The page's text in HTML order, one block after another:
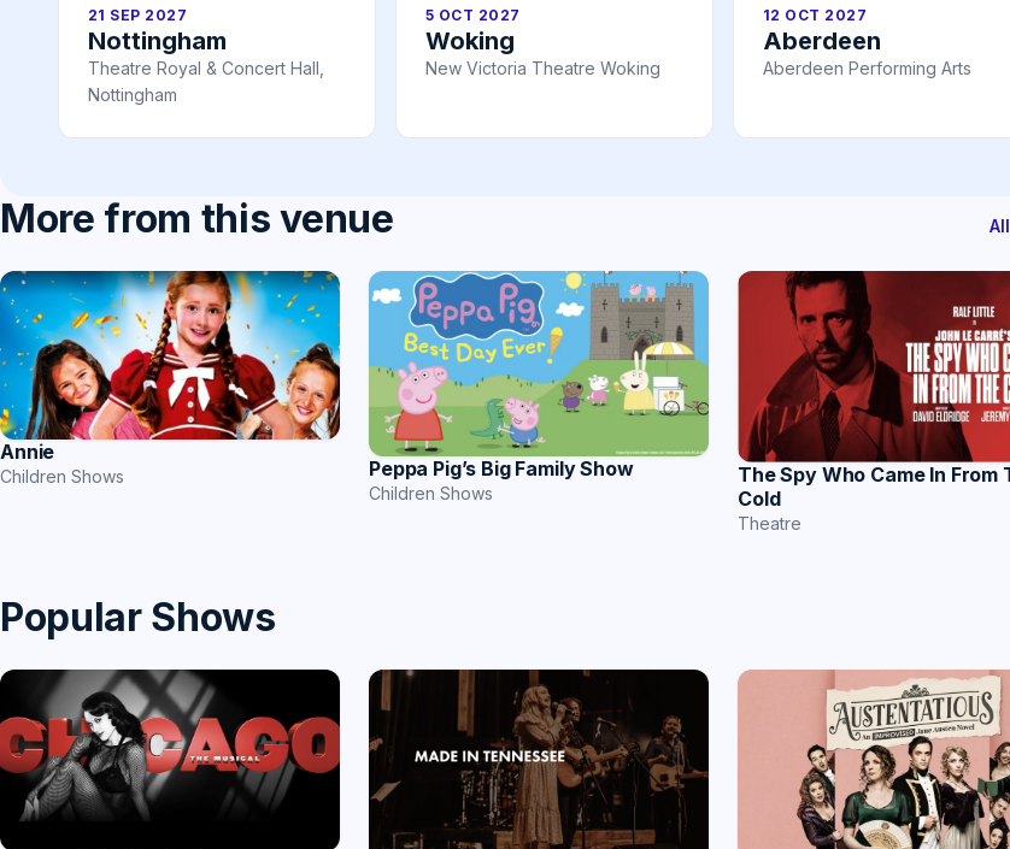
21 SEP 2027
Nottingham
Theatre Royal & Concert Hall,
Nottingham
5 OCT 2027
Woking
New Victoria Theatre Woking
12 OCT 2027
Aberdeen
Aberdeen Performing Arts
More from this venue
Annie
Children Shows Peppa Pig’s Big Family Show
Children Shows
The Spy Who Came In From
Cold
Theatre
Popular Shows